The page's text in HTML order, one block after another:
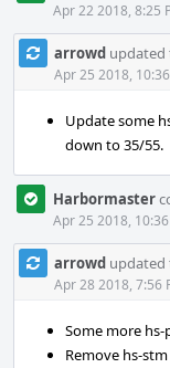
Apr 22 2018, 8:25
arrowd updated
Apr 25 2018,
Update some
down to 35/55.
Harbormaster
Apr 25 2018,
arrowd updated
Apr 28 2018, 7:56
Some more
Remove hs-